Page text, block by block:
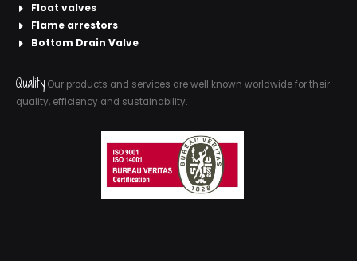
Float valves
Flame arrestors
Bottom Drain Valve
Quality Our products and services are well known worldwide for their
quality, efficiency and sustainability.